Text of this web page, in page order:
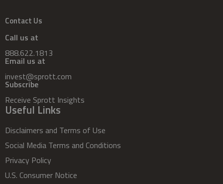
Contact Us
Call us at
888.622.1813
Email us at
invest@sprott.com
Subscribe
Receive Sprott Insights
Useful Links
Disclaimers and Terms of Use
Social Media Terms and Conditions
Privacy Policy
U.S. Consumer Notice